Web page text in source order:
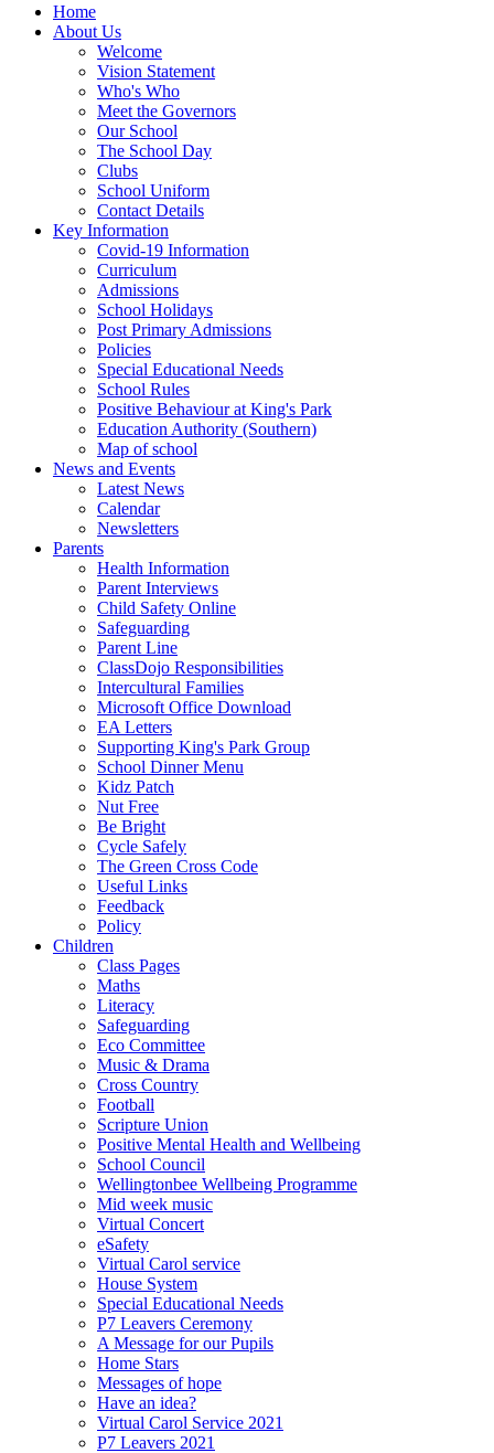
Home
About Us
Welcome
Vision Statement
Who's Who
Meet the Governors
Our School
The School Day
Clubs
School Uniform
Contact Details
Key Information
Covid-19 Information
Curriculum
Admissions
School Holidays
Post Primary Admissions
Policies
Special Educational Needs
School Rules
Positive Behaviour at King's Park
Education Authority (Southern)
Map of school
News and Events
Latest News
Calendar
Newsletters
Parents
Health Information
Parent Interviews
Child Safety Online
Safeguarding
Parent Line
ClassDojo Responsibilities
Intercultural Families
Microsoft Office Download
EA Letters
Supporting King's Park Group
School Dinner Menu
Kidz Patch
Nut Free
Be Bright
Cycle Safely
The Green Cross Code
Useful Links
Feedback
Policy
Children
Class Pages
Maths
Literacy
Safeguarding
Eco Committee
Music & Drama
Cross Country
Football
Scripture Union
Positive Mental Health and Wellbeing
School Council
Wellingtonbee Wellbeing Programme
Mid week music
Virtual Concert
eSafety
Virtual Carol service
House System
Special Educational Needs
P7 Leavers Ceremony
A Message for our Pupils
Home Stars
Messages of hope
Have an idea?
Virtual Carol Service 2021
P7 Leavers 2021